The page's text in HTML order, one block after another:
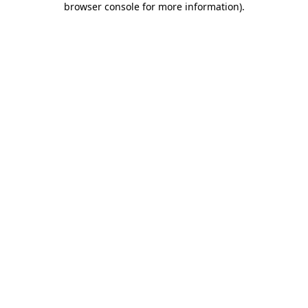
browser console for more information).